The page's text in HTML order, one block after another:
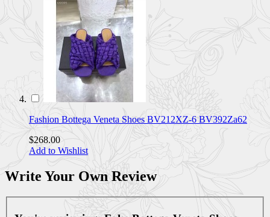
Fashion Bottega Veneta Shoes BV212XZ-6 BV392Za62
$268.00
Add to Wishlist
Write Your Own Review